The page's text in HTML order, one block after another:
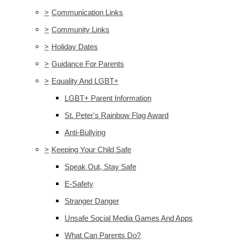
> Communication Links
> Community Links
> Holiday Dates
> Guidance For Parents
> Equality And LGBT+
LGBT+ Parent Information
St. Peter's Rainbow Flag Award
Anti-Bullying
> Keeping Your Child Safe
Speak Out, Stay Safe
E-Safety
Stranger Danger
Unsafe Social Media Games And Apps
What Can Parents Do?